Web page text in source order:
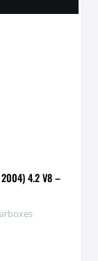
4.2 V8 –